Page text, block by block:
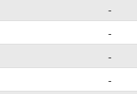
-
-
-
-